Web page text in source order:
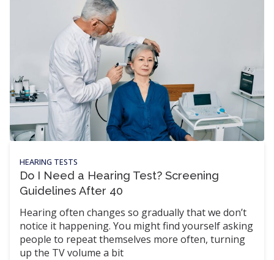
HEARING TESTS
Do I Need a Hearing Test? Screening
Guidelines After 40
Hearing often changes so gradually that we don’t
notice it happening. You might find yourself asking
people to repeat themselves more often, turning
up the TV volume a bit